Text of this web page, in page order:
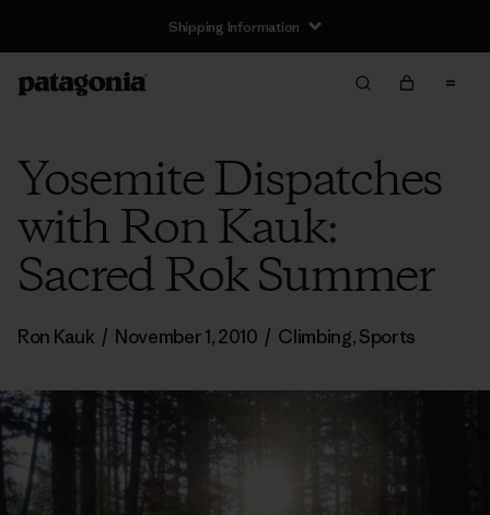
Shipping Information
Yosemite Dispatches
with Ron Kauk:
Sacred Rok Summer
Ron Kauk / November 1, 2010 / Climbing,Sports